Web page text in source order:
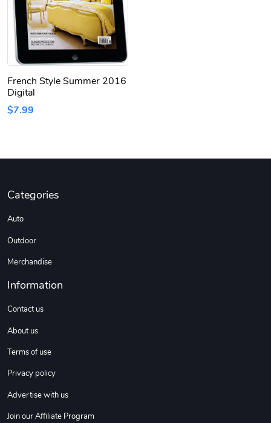
French Style Summer 2016
Digital
$7.99
Categories
Auto
Outdoor
Merchandise
Information
Contact us
About us
Terms of use
Privacy policy
Advertise with us
Join our Affiliate Program